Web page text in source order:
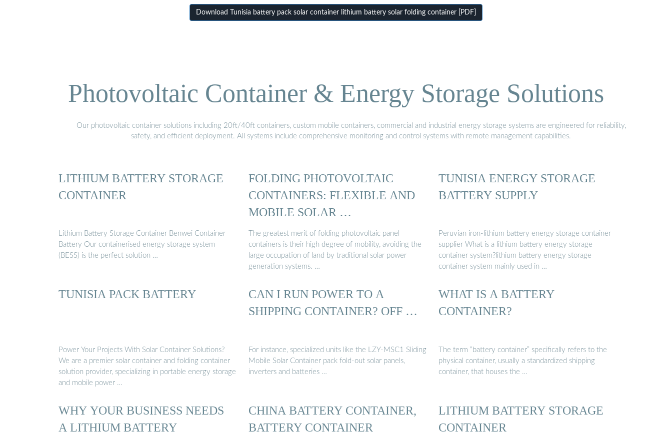
Download Tunisia battery pack solar container lithium battery solar folding container [PDF]
Photovoltaic Container & Energy Storage Solutions
Our photovoltaic container solutions including 20ft/40ft containers, custom mobile containers, commercial and industrial energy storage systems are engineered for reliability,
safety, and efficient deployment. All systems include comprehensive monitoring and control systems with remote management capabilities.
LITHIUM BATTERY STORAGE
CONTAINER
Lithium Battery Storage Container Benwei Container
Battery Our containerised energy storage system
(BESS) is the perfect solution …
FOLDING PHOTOVOLTAIC
CONTAINERS: FLEXIBLE AND
MOBILE SOLAR …
The greatest merit of folding photovoltaic panel
containers is their high degree of mobility, avoiding the
large occupation of land by traditional solar power
generation systems. …
TUNISIA ENERGY STORAGE
BATTERY SUPPLY
Peruvian iron-lithium battery energy storage container
supplier What is a lithium battery energy storage
container system?lithium battery energy storage
container system mainly used in …
TUNISIA PACK BATTERY
Power Your Projects With Solar Container Solutions?
We are a premier solar container and folding container
solution provider, specializing in portable energy storage
and mobile power …
CAN I RUN POWER TO A
SHIPPING CONTAINER? OFF …
For instance, specialized units like the LZY-MSC1 Sliding
Mobile Solar Container pack fold-out solar panels,
inverters and batteries …
WHAT IS A BATTERY
CONTAINER?
The term “battery container” specifically refers to the
physical container, usually a standardized shipping
container, that houses the …
WHY YOUR BUSINESS NEEDS
A LITHIUM BATTERY
CHINA BATTERY CONTAINER,
BATTERY CONTAINER
LITHIUM BATTERY STORAGE
CONTAINER